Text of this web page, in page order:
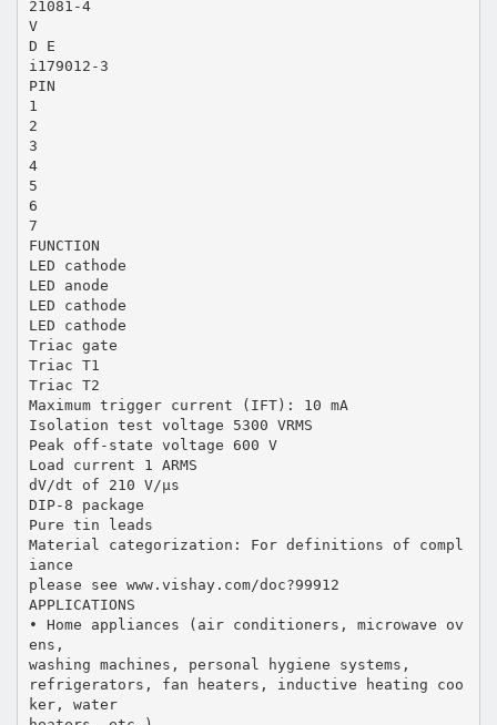
21081-4
V
D E
i179012-3
PIN
1
2
3
4
5
6
7
FUNCTION
LED cathode
LED anode
LED cathode
LED cathode
Triac gate
Triac T1
Triac T2
Maximum trigger current (IFT): 10 mA
Isolation test voltage 5300 VRMS
Peak off-state voltage 600 V
Load current 1 ARMS
dV/dt of 210 V/μs
DIP-8 package
Pure tin leads
Material categorization: For definitions of compl
iance
please see www.vishay.com/doc?99912
APPLICATIONS
• Home appliances (air conditioners, microwave ov
ens,
washing machines, personal hygiene systems,
refrigerators, fan heaters, inductive heating coo
ker, water